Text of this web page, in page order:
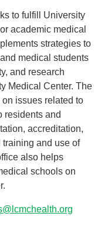
to fulfill University
academic medical
strategies to
medical students
and research
Medical Center. The
issues related to
residents and
accreditation,
training and use of
also helps
schools on